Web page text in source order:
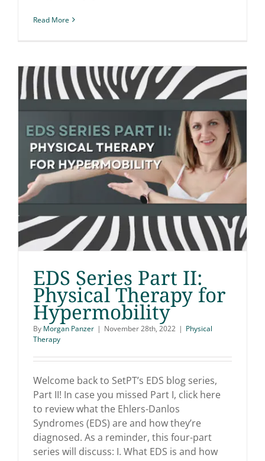
Read More
EDS Series Part II:
Physical Therapy for
Hypermobility
EDS Series Part II:
Physical Therapy for
Hypermobility
By Morgan Panzer | November 28th, 2022 | Physical
Therapy
Welcome back to SetPT’s EDS blog series,
Part II! In case you missed Part I, click here
to review what the Ehlers-Danlos
Syndromes (EDS) are and how they’re
diagnosed. As a reminder, this four-part
series will discuss: I. What EDS is and how